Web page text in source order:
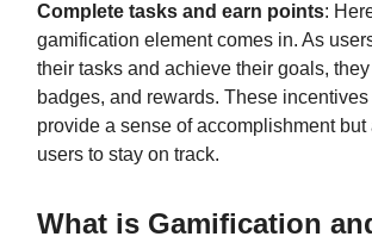
Complete tasks and earn points:
gamification element comes in. As
their tasks and achieve their goals,
badges, and rewards. These
provide a sense of accomplishment but
users to stay on track.
What is Gamification